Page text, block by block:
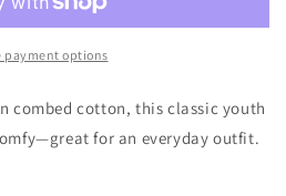
payment options
combed cotton, this classic youth
for an everyday outfit.